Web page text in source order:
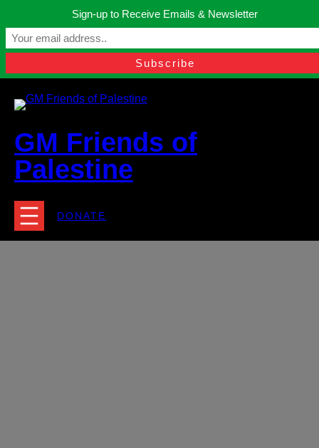
content
Manchester, United Kingdom.
contact@gmfriendsofpalestine.org
GM Friends of
Palestine
DONATE
Sign-up to Receive Emails & Newsletter